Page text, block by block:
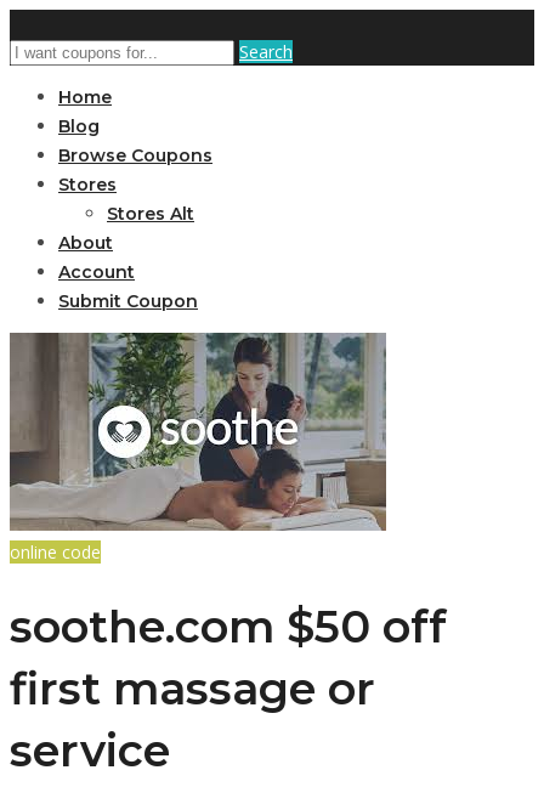
Search
Home
Blog
Browse Coupons
Stores
Stores Alt
About
Account
Submit Coupon
online code
soothe.com $50 off
first massage or
service